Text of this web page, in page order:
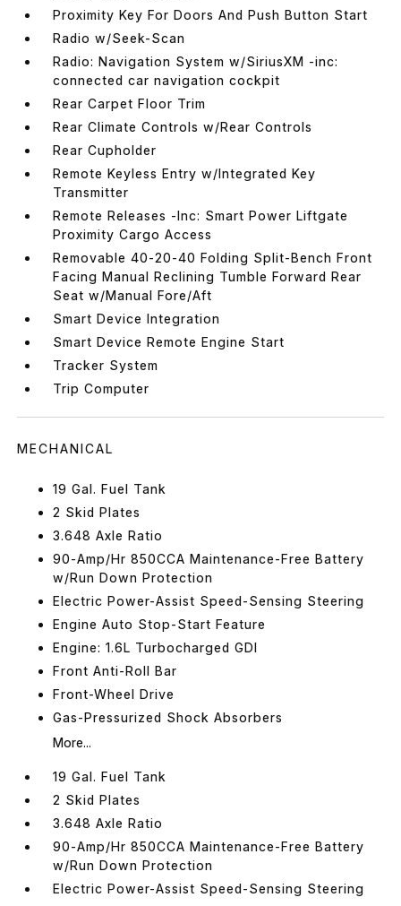
Proximity Key For Doors And Push Button Start
Radio w/Seek-Scan
Radio: Navigation System w/SiriusXM -inc:
connected car navigation cockpit
Rear Carpet Floor Trim
Rear Climate Controls w/Rear Controls
Rear Cupholder
Remote Keyless Entry w/Integrated Key
Transmitter
Remote Releases -Inc: Smart Power Liftgate
Proximity Cargo Access
Removable 40-20-40 Folding Split-Bench Front
Facing Manual Reclining Tumble Forward Rear
Seat w/Manual Fore/Aft
Smart Device Integration
Smart Device Remote Engine Start
Tracker System
Trip Computer
MECHANICAL
19 Gal. Fuel Tank
2 Skid Plates
3.648 Axle Ratio
90-Amp/Hr 850CCA Maintenance-Free Battery
w/Run Down Protection
Electric Power-Assist Speed-Sensing Steering
Engine Auto Stop-Start Feature
Engine: 1.6L Turbocharged GDI
Front Anti-Roll Bar
Front-Wheel Drive
Gas-Pressurized Shock Absorbers
More...
19 Gal. Fuel Tank
2 Skid Plates
3.648 Axle Ratio
90-Amp/Hr 850CCA Maintenance-Free Battery
w/Run Down Protection
Electric Power-Assist Speed-Sensing Steering